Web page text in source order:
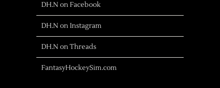
DH.N on Facebook
DH.N on Instagram
DH.N on Threads
FantasyHockeySim.com